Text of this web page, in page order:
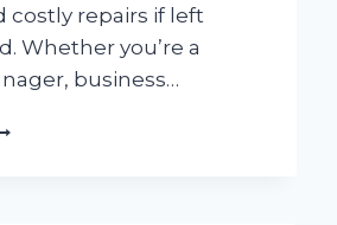
costly repairs if left
Whether you’re a
business…